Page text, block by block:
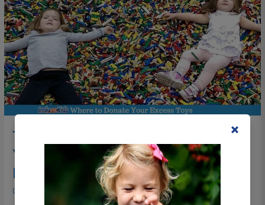
These Indy Organizations Need
Your Toys | Indianapolis Toy
Donations
Christmas Ashley Dykton
Indy
Organizations
Need
Your
Toys
|
Indianapolis
Toy
Donations